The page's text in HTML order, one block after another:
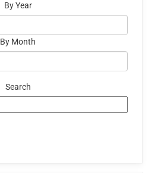
By Year
By Month
Search